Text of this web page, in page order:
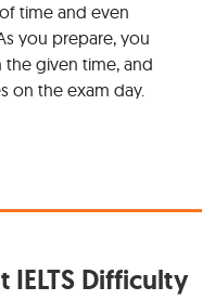
time and even
you prepare, you
given time, and
on the exam day.
Difficulty